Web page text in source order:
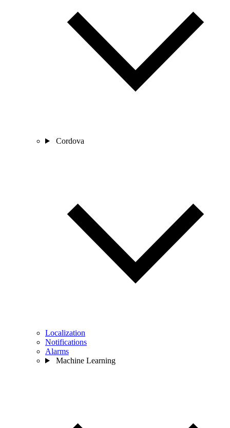
Cordova
Localization
Notifications
Alarms
Machine Learning